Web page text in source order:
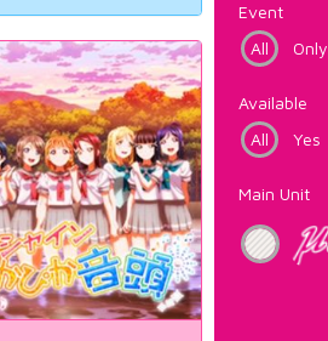
Event
All
Only
Available
All
Yes
Main Unit